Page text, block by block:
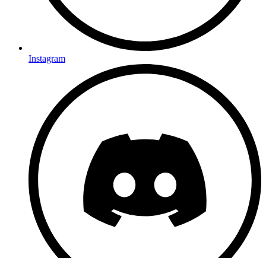
Instagram